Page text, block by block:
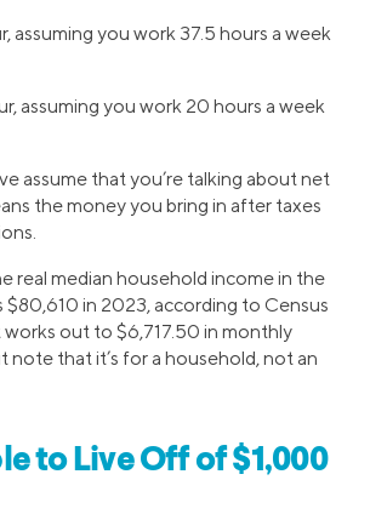
assuming you work 37.5 hours a week
assuming you work 20 hours a week
assume that you’re talking about net
the money you bring in after taxes
real median household income in the
$80,610 in 2023, according to Census
works out to $6,717.50 in monthly
note that it’s for a household, not an
to Live Off of $1,000